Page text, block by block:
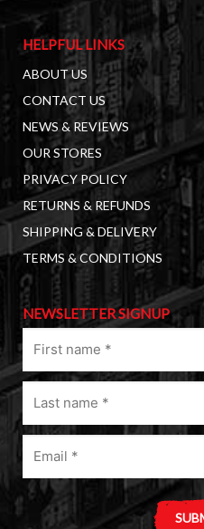
HELPFUL LINKS
ABOUT US
CONTACT US
NEWS & REVIEWS
OUR STORES
PRIVACY POLICY
RETURNS & REFUNDS
SHIPPING & DELIVERY
TERMS & CONDITIONS
NEWSLETTER SIGNUP
name
(Required)
Last
name
(Required)